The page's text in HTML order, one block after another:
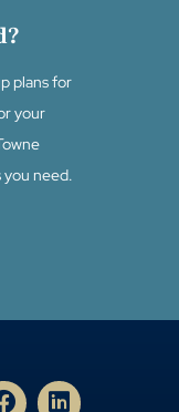
plans for
your
need.